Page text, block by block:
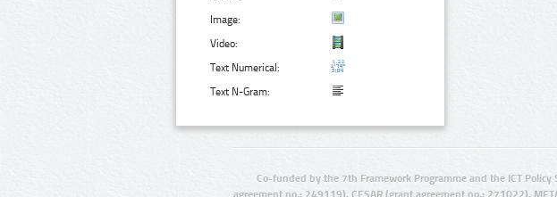
Image:
Video:
Text Numerical:
Text N-Gram:
Co-funded by the 7th Framework Programme and the ICT
agreement no.: 249119), CESAR (grant agreement no.: 271022),